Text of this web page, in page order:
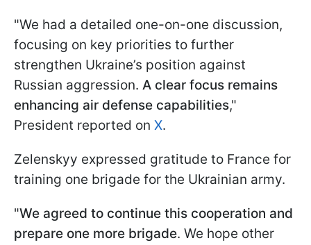
"We had a detailed one-on-one discussion,
focusing on key priorities to further
strengthen Ukraine’s position against
Russian aggression. A clear focus remains
enhancing air defense capabilities,"
President reported on X.
Zelenskyy expressed gratitude to France for
training one brigade for the Ukrainian army.
"We agreed to continue this cooperation and
prepare one more brigade. We hope other